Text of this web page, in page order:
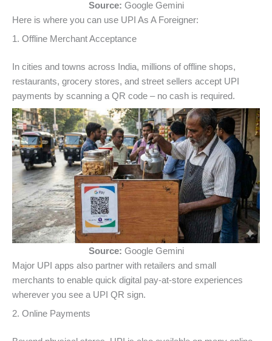
Source: Google Gemini
Here is where you can use UPI As A Foreigner:
1. Offline Merchant Acceptance
In cities and towns across India, millions of offline shops,
restaurants, grocery stores, and street sellers accept UPI
payments by scanning a QR code – no cash is required.
Source: Google Gemini
Major UPI apps also partner with retailers and small
merchants to enable quick digital pay‑at‑store experiences
wherever you see a UPI QR sign.
2. Online Payments